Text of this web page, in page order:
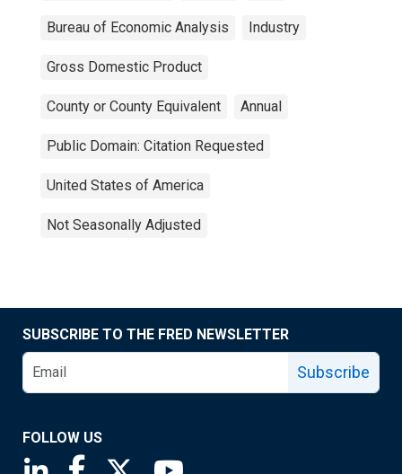
Bureau of Economic Analysis Industry
Gross Domestic Product
County or County Equivalent Annual
Public Domain: Citation Requested
United States of America
Not Seasonally Adjusted
SUBSCRIBE TO THE FRED NEWSLETTER
Subscribe
FOLLOW US
Saint Louis Fed linkedin page
Saint Louis Fed facebook page
Saint Louis Fed X page